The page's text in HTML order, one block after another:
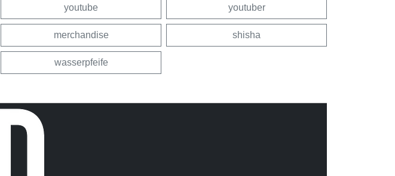
youtube youtuber
merchandise shisha
wasserpfeife